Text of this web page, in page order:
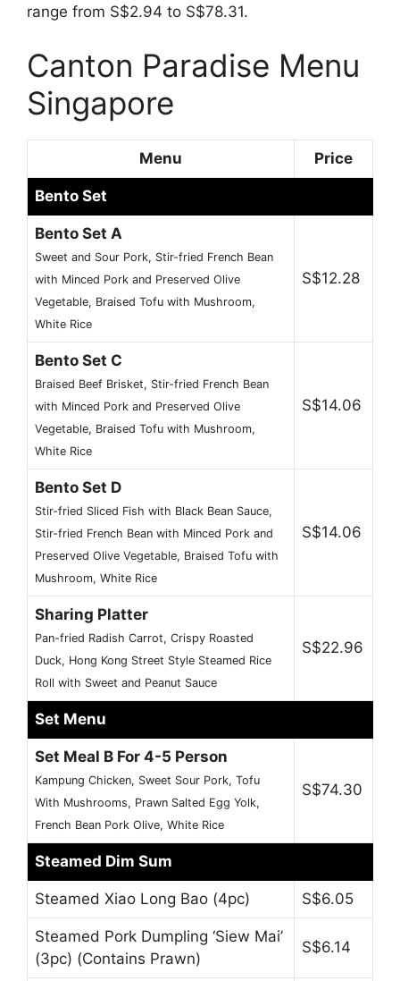
range from S$2.94 to S$78.31.
Canton Paradise Menu
Singapore
Menu Price
Bento Set
Bento Set A
Sweet and Sour Pork, Stir-fried French Bean
with Minced Pork and Preserved Olive
Vegetable, Braised Tofu with Mushroom,
White Rice
S$12.28
Bento Set C
Braised Beef Brisket, Stir-fried French Bean
with Minced Pork and Preserved Olive
Vegetable, Braised Tofu with Mushroom,
White Rice
S$14.06
Bento Set D
Stir-fried Sliced Fish with Black Bean Sauce,
Stir-fried French Bean with Minced Pork and
Preserved Olive Vegetable, Braised Tofu with
Mushroom, White Rice
S$14.06
Sharing Platter
Pan-fried Radish Carrot, Crispy Roasted
Duck, Hong Kong Street Style Steamed Rice
Roll with Sweet and Peanut Sauce
S$22.96
Set Menu
Set Meal B For 4-5 Person
Kampung Chicken, Sweet Sour Pork, Tofu
With Mushrooms, Prawn Salted Egg Yolk,
French Bean Pork Olive, White Rice
S$74.30
Steamed Dim Sum
Steamed Xiao Long Bao (4pc) S$6.05
Steamed Pork Dumpling ‘Siew Mai’
(3pc) (Contains Prawn)
S$6.14